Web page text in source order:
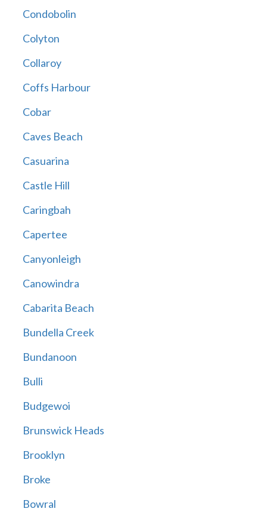
Condobolin
Colyton
Collaroy
Coffs Harbour
Cobar
Caves Beach
Casuarina
Castle Hill
Caringbah
Capertee
Canyonleigh
Canowindra
Cabarita Beach
Bundella Creek
Bundanoon
Bulli
Budgewoi
Brunswick Heads
Brooklyn
Broke
Bowral